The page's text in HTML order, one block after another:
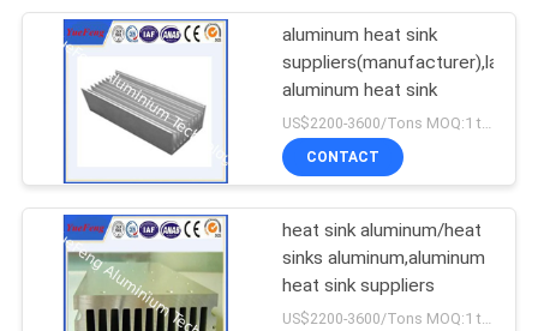
aluminum heat sink
suppliers(manufacturer),large
aluminum heat sink
CONTACT
heat sink aluminum/heat
sinks aluminum,aluminum
heat sink suppliers